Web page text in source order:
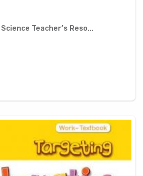
Teacher’s Reso...